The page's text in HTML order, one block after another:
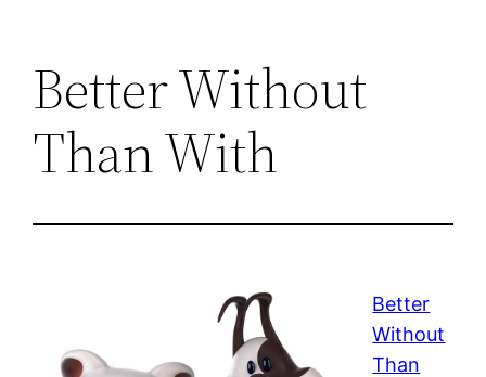
Better Without
Than With
Better
Without
Than